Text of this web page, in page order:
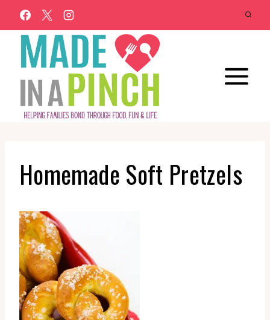
Skip
to
content
Homemade Soft Pretzels